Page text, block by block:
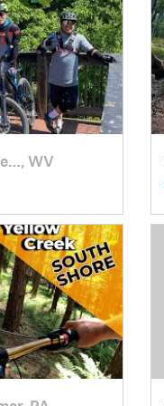
WV